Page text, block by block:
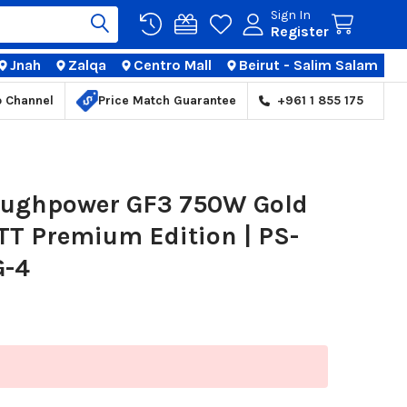
Sign In
Register
Jnah Zalqa Centro Mall Beirut - Salim Salam
Channel Price Match Guarantee +961 1 855 175
GF3 750W Gold
Premium Edition | PS-
4